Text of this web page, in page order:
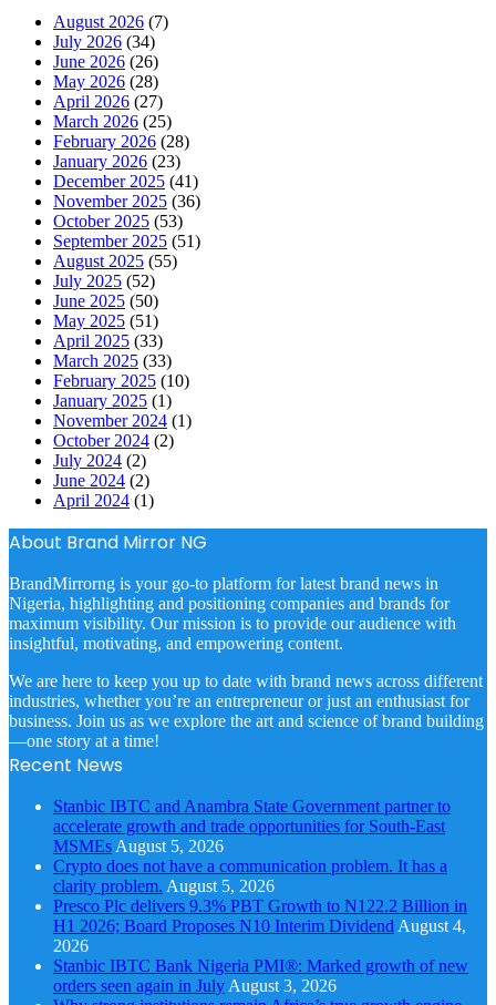
August 2026 (7)
July 2026 (34)
June 2026 (26)
May 2026 (28)
April 2026 (27)
March 2026 (25)
February 2026 (28)
January 2026 (23)
December 2025 (41)
November 2025 (36)
October 2025 (53)
September 2025 (51)
August 2025 (55)
July 2025 (52)
June 2025 (50)
May 2025 (51)
April 2025 (33)
March 2025 (33)
February 2025 (10)
January 2025 (1)
November 2024 (1)
October 2024 (2)
July 2024 (2)
June 2024 (2)
April 2024 (1)
About Brand Mirror NG
BrandMirrorng is your go-to platform for latest brand news in
Nigeria, highlighting and positioning companies and brands for
maximum visibility. Our mission is to provide our audience with
insightful, motivating, and empowering content.
We are here to keep you up to date with brand news across different
industries, whether you’re an entrepreneur or just an enthusiast for
business. Join us as we explore the art and science of brand building
—one story at a time!
Recent News
Stanbic IBTC and Anambra State Government partner to
accelerate growth and trade opportunities for South-East
MSMEs August 5, 2026
Crypto does not have a communication problem. It has a
clarity problem. August 5, 2026
Presco Plc delivers 9.3% PBT Growth to N122.2 Billion in
H1 2026; Board Proposes N10 Interim Dividend August 4,
2026
Stanbic IBTC Bank Nigeria PMI®: Marked growth of new
orders seen again in July August 3, 2026